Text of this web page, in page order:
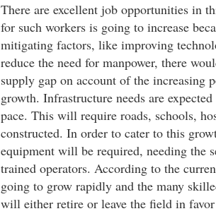
There are excellent job opportunities in
for such workers is going to increase
mitigating factors, like improving
reduce the need for manpower, there
supply gap on account of the increasing
growth. Infrastructure needs are
pace. This will require roads, schools,
constructed. In order to cater to this
equipment will be required, needing the
trained operators. According to the
going to grow rapidly and the many
will either retire or leave the field in